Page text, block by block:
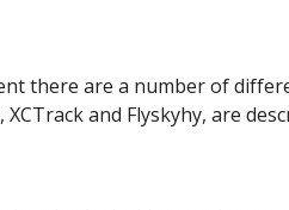
there are a number of
and Flyskyhy, are